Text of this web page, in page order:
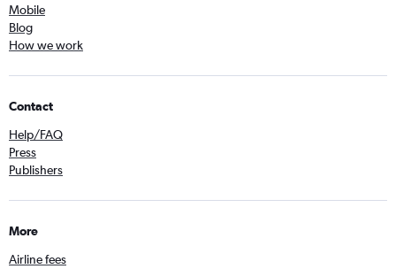
Mobile
Blog
How we work
Contact
Help/FAQ
Press
Publishers
More
Airline fees